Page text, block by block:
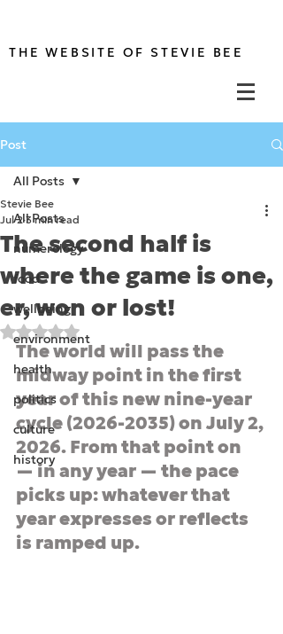
THE WEBSITE OF STEVIE BEE
Post
All Posts
numerology
food
wellbeing
environment
health
politics
culture
history
All Posts
The second half is
where the game is one,
er, won or lost!
Stevie Bee
Jul 2 3 min read
Rated NaN out of 5 stars.
The world will pass the
midway point in the first
year of this new nine-year
cycle (2026-2035) on July 2,
2026. From that point on
— in any year — the pace
picks up: whatever that
year expresses or reflects
is ramped up.